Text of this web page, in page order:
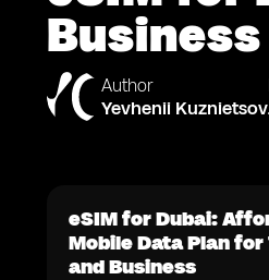
Business
Author
Yevhenii Kuznietsov
eSIM for Dubai:
Mobile Data Plan for
and Business